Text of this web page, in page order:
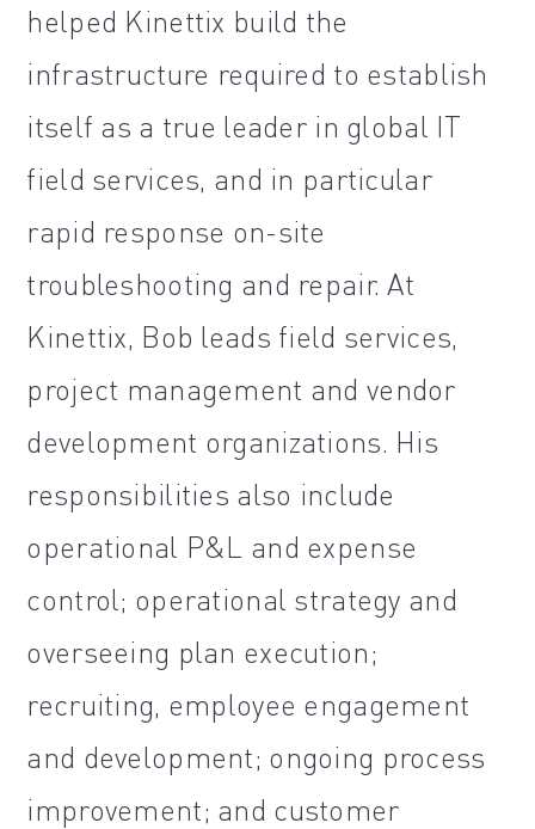
helped Kinettix build the
infrastructure required to establish
itself as a true leader in global IT
field services, and in particular
rapid response on-site
troubleshooting and repair. At
Kinettix, Bob leads field services,
project management and vendor
development organizations. His
responsibilities also include
operational P&L and expense
control; operational strategy and
overseeing plan execution;
recruiting, employee engagement
and development; ongoing process
improvement; and customer